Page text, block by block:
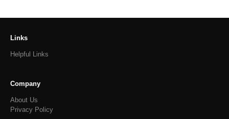
Links
Helpful Links
Company
About Us
Privacy Policy